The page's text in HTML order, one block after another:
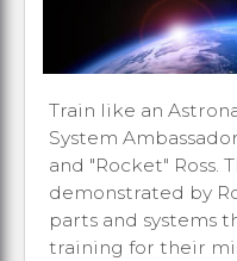
Train like an
System
and "Rocket" Ross.
demonstrated by
parts and systems
training for their